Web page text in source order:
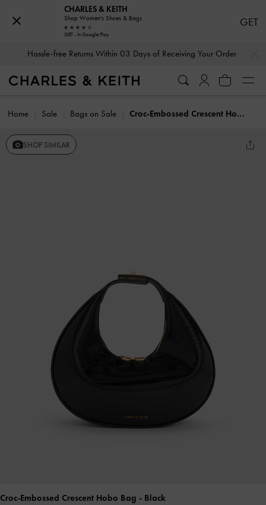
Hassle-free Returns Within 03 Days of Receiving Your Order
Home Sale Bags on Sale Croc-Embossed Crescent Hobo Bag
SHOP SIMILAR
Croc-Embossed Crescent Hobo Bag - Black
CHARLES & KEITH
Shop Women's Shoes & Bags
GET - In Google Play
GET